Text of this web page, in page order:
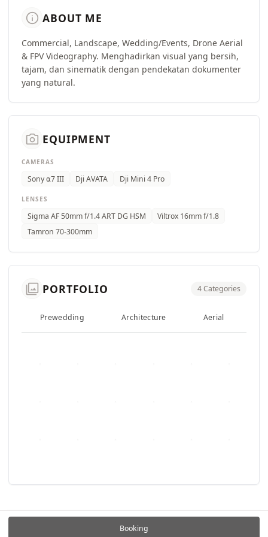
info ABOUT ME
Commercial, Landscape, Wedding/Events, Drone Aerial
& FPV Videography. Menghadirkan visual yang bersih,
tajam, dan sinematik dengan pendekatan dokumenter
yang natural.
camera_alt EQUIPMENT
CAMERAS
Sony ⍺7 III Dji AVATA Dji Mini 4 Pro
LENSES
Sigma AF 50mm f/1.4 ART DG HSM
Viltrox 16mm f/1.8
Tamron 70-300mm
photo_library PORTFOLIO 4 Categories
Prewedding Architecture Aerial
Booking